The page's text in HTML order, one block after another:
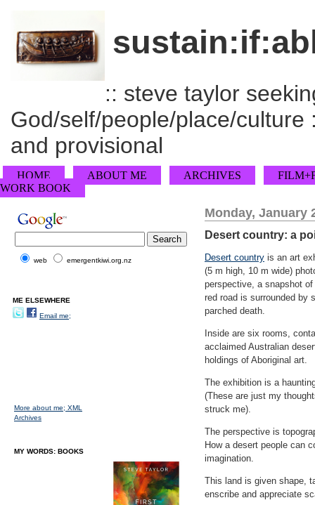
:: steve taylor
God/self/people/place/
and provisional
HOME ABOUT ME ARCHIVES
WORK BOOK
Monday, January
Desert country: a
Desert country is an art
(5 m high, 10 m wide)
perspective, a snapshot
red road is surrounded by
parched death.
Inside are six rooms,
acclaimed Australian
holdings of Aboriginal art.
The exhibition is a
(These are just my
struck me).
The perspective is
How a desert people can
imagination.
This land is given shape,
enscribe and appreciate
web emergentkiwi.org.nz
ME ELSEWHERE
Email me;
More about me; XML
Archives
MY WORDS: BOOKS